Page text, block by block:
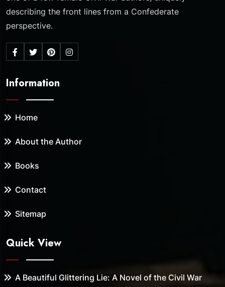
describing the front lines from a Confederate
perspective.
Information
Home
About the Author
Books
Contact
Sitemap
Quick View
A Beautiful Glittering Lie: A Novel of the Civil War